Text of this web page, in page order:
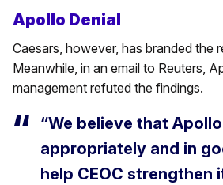
Apollo Denial
Caesars, however, has branded the
Meanwhile, in an email to Reuters,
management refuted the findings.
“We believe that Apollo
appropriately and in
help CEOC strengthen